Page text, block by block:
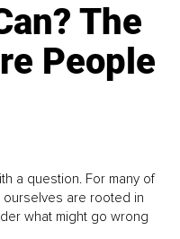
The
People
a question. For many of
are rooted in
what might go wrong